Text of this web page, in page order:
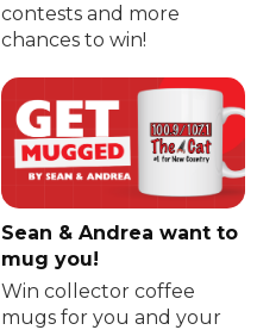
contests and more
chances to win!
Sean & Andrea want to
mug you!
Win collector coffee
mugs for you and your